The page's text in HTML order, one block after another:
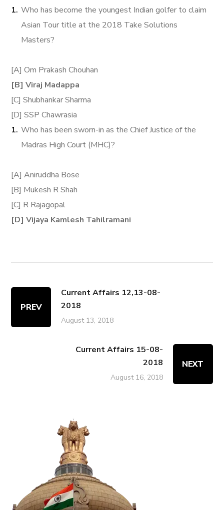
Who has become the youngest Indian golfer to claim
Asian Tour title at the 2018 Take Solutions
Masters?
[A] Om Prakash Chouhan
[B] Viraj Madappa
[C] Shubhankar Sharma
[D] SSP Chawrasia
Who has been sworn-in as the Chief Justice of the
Madras High Court (MHC)?
[A] Aniruddha Bose
[B] Mukesh R Shah
[C] R Rajagopal
[D] Vijaya Kamlesh Tahilramani
PREV
Current Affairs 12,13-08-
2018
August 13, 2018
Current Affairs 15-08-
2018
August 16, 2018
NEXT